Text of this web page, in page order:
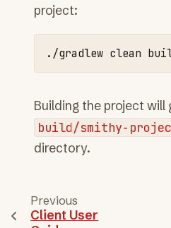
project:
./gradlew clean
Building the project
build/smithy-
directory.
Previous
Client User